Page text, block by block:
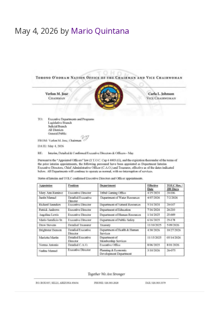
May 4, 2026 by Mario Quintana